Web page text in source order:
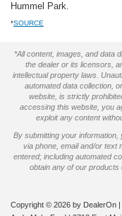
Hummel Park.
*SOURCE
*All content, images, and data
the dealer or its licensors,
intellectual property laws.
automated data collection,
website, is strictly
accessing this website, you
exploit any content
By submitting your
via phone, email and/or text
entered; including automated
obtain any of our
Copyright © 2026 by DealerOn |